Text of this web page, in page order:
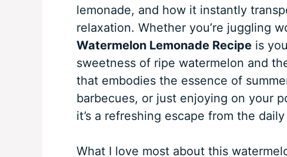
lemonade, and how it instantly
relaxation. Whether you’re juggling
Watermelon Lemonade Recipeis
sweetness of ripe watermelon and
that embodies the essence of
barbecues, or just enjoying on your
it’s a refreshing escape from the
What I love most about this